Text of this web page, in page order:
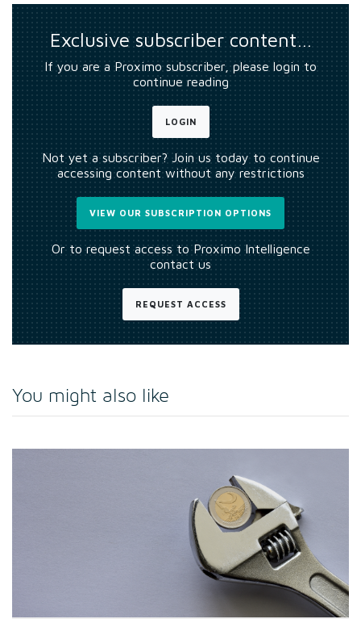
Exclusive subscriber content…
If you are a Proximo subscriber, please login to
continue reading
LOGIN
Not yet a subscriber? Join us today to continue
accessing content without any restrictions
VIEW OUR SUBSCRIPTION OPTIONS
Or to request access to Proximo Intelligence
contact us
REQUEST ACCESS
You might also like